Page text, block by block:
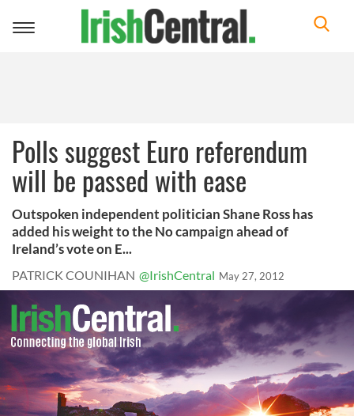
Toggle
Polls suggest Euro referendum
will be passed with ease
Outspoken independent politician Shane Ross has
added his weight to the No campaign ahead of
Ireland’s vote on E...
PATRICK COUNIHAN @IrishCentral May 27, 2012